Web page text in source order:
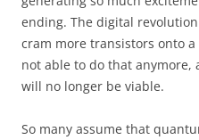
ending. The digital
cram more transistors onto
not able to do that anymore,
will no longer be viable.
So many assume that